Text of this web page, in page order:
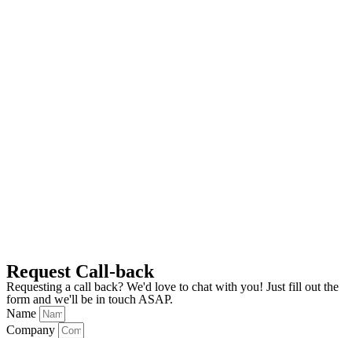
Request Call-back
Requesting a call back? We'd love to chat with you! Just fill out the
form and we'll be in touch ASAP.
Name
Company